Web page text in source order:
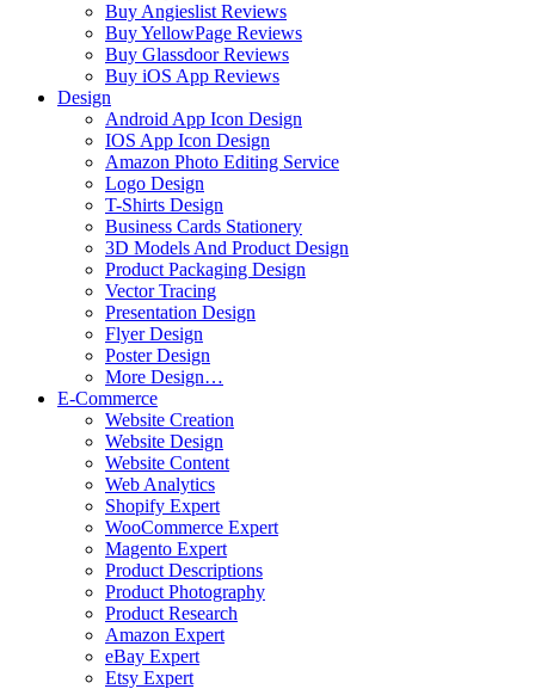
Buy Angieslist Reviews
Buy YellowPage Reviews
Buy Glassdoor Reviews
Buy iOS App Reviews
Design
Android App Icon Design
IOS App Icon Design
Amazon Photo Editing Service
Logo Design
T-Shirts Design
Business Cards Stationery
3D Models And Product Design
Product Packaging Design
Vector Tracing
Presentation Design
Flyer Design
Poster Design
More Design…
E-Commerce
Website Creation
Website Design
Website Content
Web Analytics
Shopify Expert
WooCommerce Expert
Magento Expert
Product Descriptions
Product Photography
Product Research
Amazon Expert
eBay Expert
Etsy Expert